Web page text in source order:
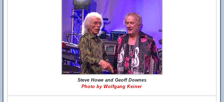
Steve Howe and Geoff Downes
Photo by Wolfgang Keiner